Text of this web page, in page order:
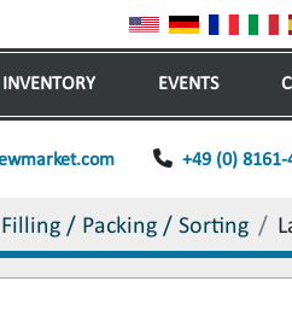
INVENTORY EVENTS
+49 (0) 8161-
Filling / Packing / Sorting